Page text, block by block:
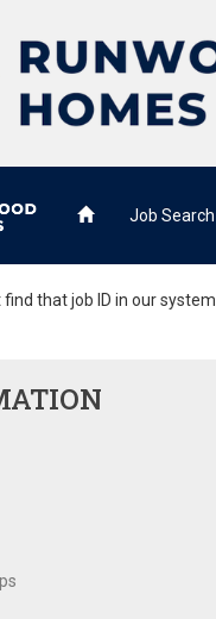
Job Search
that job ID in our system.